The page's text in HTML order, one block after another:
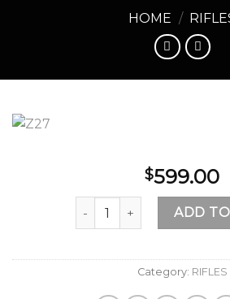
HOME /
$599.00
CVA Cascade FDE/Veil
ADD
Category: RIFLES